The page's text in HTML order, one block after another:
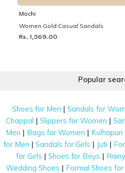
Mochi
Women Gold Casual Sandals
Rs. 1,369.00
Popular
Shoes for Men |Sandals for
Chappal |Slippers for Women |
Men | Bags for Women |
for Men | Sandals for Girls | Juti |
for Girls |Shoes for Boys |
Wedding Shoes | Formal Shoes